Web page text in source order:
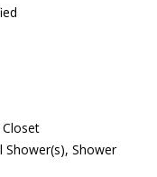
Closet
Shower(s), Shower